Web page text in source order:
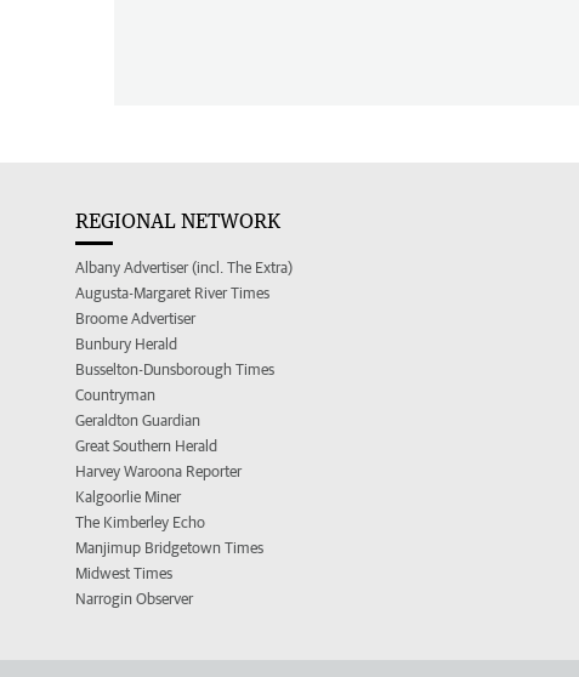
REGIONAL NETWORK
Albany Advertiser (incl. The Extra)
Augusta-Margaret River Times
Broome Advertiser
Bunbury Herald
Busselton-Dunsborough Times
Countryman
Geraldton Guardian
Great Southern Herald
Harvey Waroona Reporter
Kalgoorlie Miner
The Kimberley Echo
Manjimup Bridgetown Times
Midwest Times
Narrogin Observer